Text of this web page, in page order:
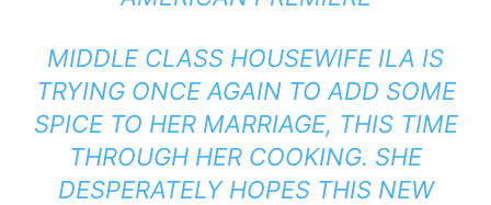
MIDDLE CLASS HOUSEWIFE ILA IS
TRYING ONCE AGAIN TO ADD SOME
SPICE TO HER MARRIAGE, THIS TIME
THROUGH HER COOKING. SHE
DESPERATELY HOPES THIS NEW